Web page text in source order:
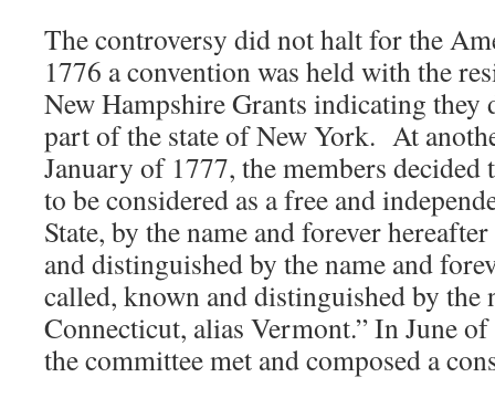
The controversy did not halt for the
1776 a convention was held with the
New Hampshire Grants indicating they
part of the state of New York. At
January of 1777, the members decided
to be considered as a free and
State, by the name and forever
and distinguished by the name and
called, known and distinguished by the
Connecticut, alias Vermont.” In June
the committee met and composed a